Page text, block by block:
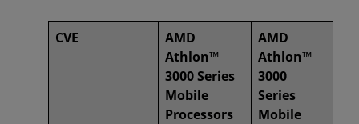
CVE
AMD
Athlon™
3000 Series
Mobile
Processors
AMD
Athlon™
3000
Series
Mobile